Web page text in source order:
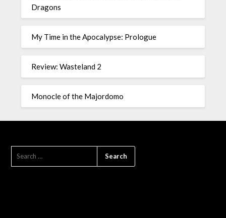
Dragons
My Time in the Apocalypse: Prologue
Review: Wasteland 2
Monocle of the Majordomo